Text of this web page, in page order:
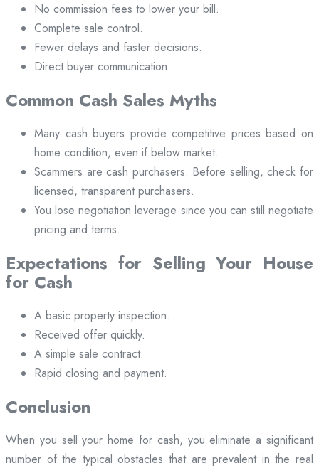
No commission fees to lower your bill.
Complete sale control.
Fewer delays and faster decisions.
Direct buyer communication.
Common Cash Sales Myths
Many cash buyers provide competitive prices based on
home condition, even if below market.
Scammers are cash purchasers. Before selling, check for
licensed, transparent purchasers.
You lose negotiation leverage since you can still negotiate
pricing and terms.
Expectations for Selling Your House
for Cash
A basic property inspection.
Received offer quickly.
A simple sale contract.
Rapid closing and payment.
Conclusion
When you sell your home for cash, you eliminate a significant
number of the typical obstacles that are prevalent in the real